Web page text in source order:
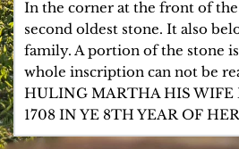
of the delegates from Sussex
Constitutional Convention in
was in the company of
Lewes commanded by Samuel
Lewes and built a house on
1800 which is still standing.
HERE LYETH YE BODY
OF MARGARET YE WIDOW
OF JAMES HULING WHO
DESERT FEBRY YE 16TH
IN YE 76TH YEARE OF HER
AGE 1707 BORN 1631
In the corner at the front of
second oldest stone. It also
family. A portion of the stone
whole inscription can not be
HULING MARTHA HIS WIFE
1708 IN YE 8TH YEAR OF